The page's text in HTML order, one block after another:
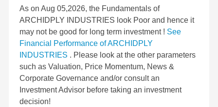
As on Aug 05,2026, the Fundamentals of
ARCHIDPLY INDUSTRIES look Poor and hence it
may not be good for long term investment ! See
Financial Performance of ARCHIDPLY
INDUSTRIES . Please look at the other parameters
such as Valuation, Price Momentum, News &
Corporate Governance and/or consult an
Investment Advisor before taking an investment
decision!